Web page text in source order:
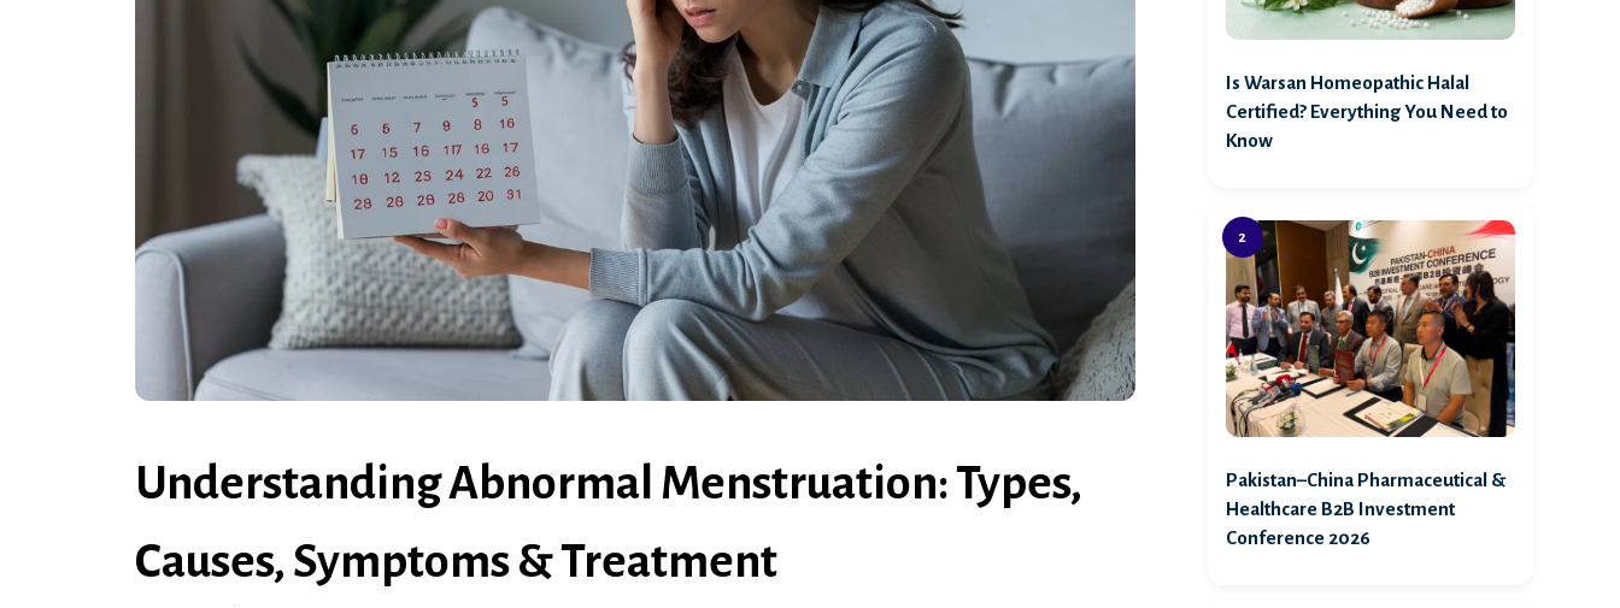
Understanding Abnormal Menstruation: Types,
Causes, Symptoms & Treatment
Is Warsan Homeopathic Halal
Certified? Everything You Need to
Know
Pakistan–China Pharmaceutical &
Healthcare B2B Investment
Conference 2026